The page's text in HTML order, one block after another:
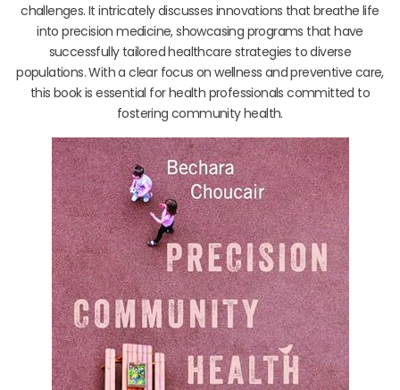
challenges. It intricately discusses innovations that breathe life
into precision medicine, showcasing programs that have
successfully tailored healthcare strategies to diverse
populations. With a clear focus on wellness and preventive care,
this book is essential for health professionals committed to
fostering community health.